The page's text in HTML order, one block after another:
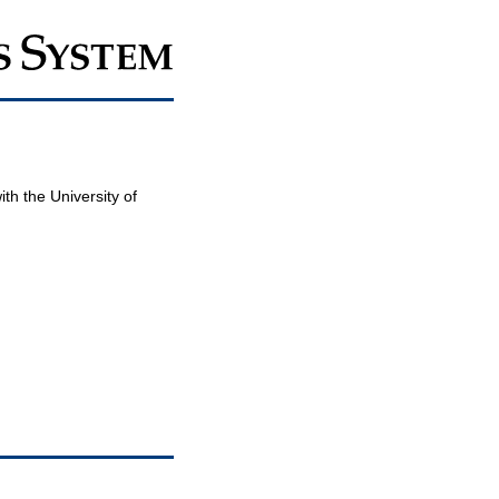
the University of